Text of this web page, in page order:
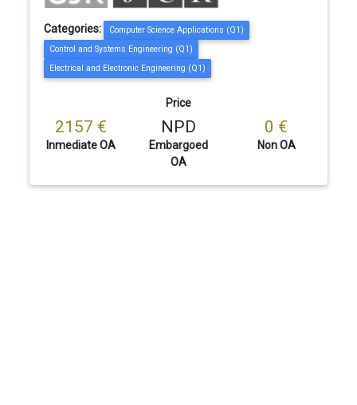
Categories:
Computer Science Applications (Q1)
Control and Systems Engineering (Q1)
Electrical and Electronic Engineering (Q1)
Price
2157 €
Inmediate OA
NPD
Embargoed
OA
0 €
Non OA